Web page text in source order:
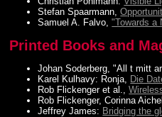
Stefan Spaarmann,
Samuel A. Falvo,"Towards a
Printed Books and
Johan Soderberg, "All t mitt
Karel Kulhavy: Ronja,
Die
Rob Flickenger et al.,
Rob Flickenger, Corinna
Jeffrey James: Bridging the